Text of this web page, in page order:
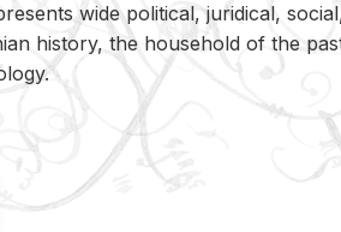
wide po­lit­i­cal, ju­ridi­cal,
his­tory, the house­hold of the